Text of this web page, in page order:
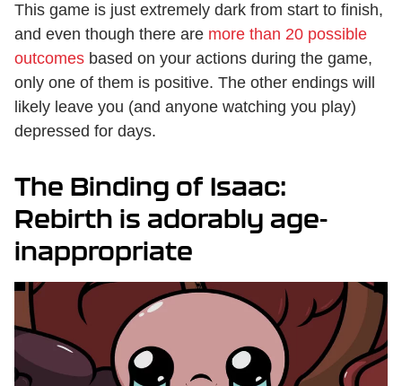
This game is just extremely dark from start to finish,
and even though there are more than 20 possible
outcomes based on your actions during the game,
only one of them is positive. The other endings will
likely leave you (and anyone watching you play)
depressed for days.
The Binding of Isaac:
Rebirth is adorably age-
inappropriate